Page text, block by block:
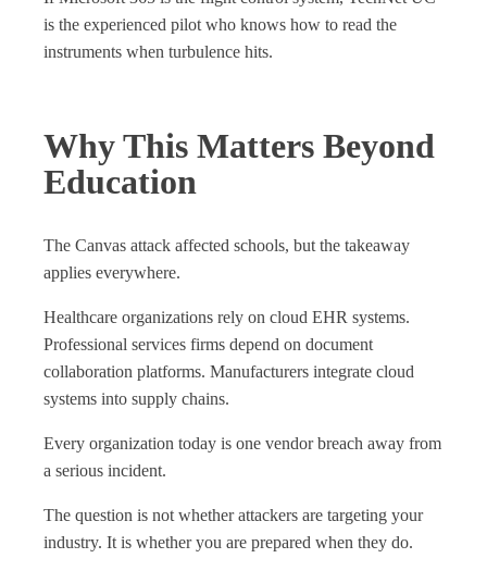
is the experienced pilot who knows how to read the
instruments when turbulence hits.
Why This Matters Beyond
Education
The Canvas attack affected schools, but the takeaway
applies everywhere.
Healthcare organizations rely on cloud EHR systems.
Professional services firms depend on document
collaboration platforms. Manufacturers integrate cloud
systems into supply chains.
Every organization today is one vendor breach away from
a serious incident.
The question is not whether attackers are targeting your
industry. It is whether you are prepared when they do.